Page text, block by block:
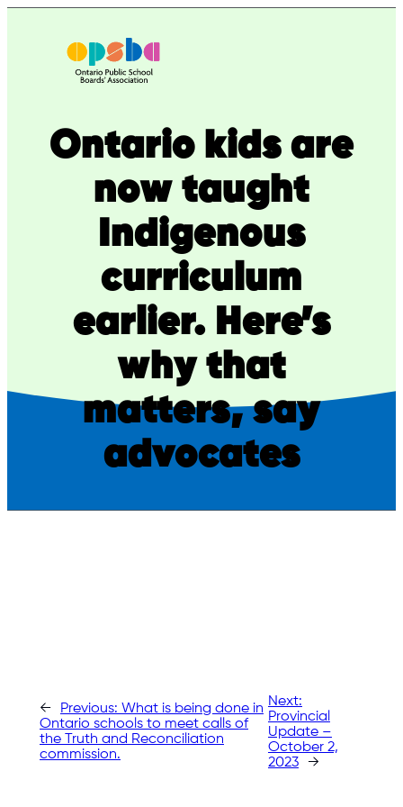
Ontario kids are
now taught
Indigenous
curriculum
earlier. Here’s
why that
matters, say
advocates
← Previous: What is being done in
Ontario schools to meet calls of
the Truth and Reconciliation
commission.
Next:
Provincial
Update –
October 2,
2023
→